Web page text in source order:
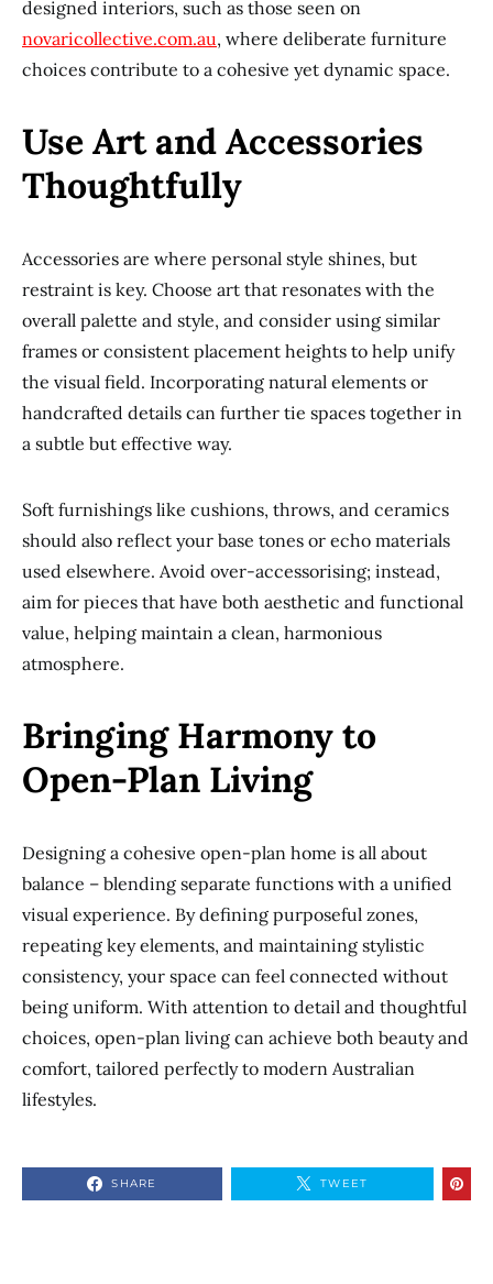
designed interiors, such as those seen on
novaricollective.com.au, where deliberate furniture
choices contribute to a cohesive yet dynamic space.
Use Art and Accessories
Thoughtfully
Accessories are where personal style shines, but
restraint is key. Choose art that resonates with the
overall palette and style, and consider using similar
frames or consistent placement heights to help unify
the visual field. Incorporating natural elements or
handcrafted details can further tie spaces together in
a subtle but effective way.
Soft furnishings like cushions, throws, and ceramics
should also reflect your base tones or echo materials
used elsewhere. Avoid over-accessorising; instead,
aim for pieces that have both aesthetic and functional
value, helping maintain a clean, harmonious
atmosphere.
Bringing Harmony to
Open-Plan Living
Designing a cohesive open-plan home is all about
balance – blending separate functions with a unified
visual experience. By defining purposeful zones,
repeating key elements, and maintaining stylistic
consistency, your space can feel connected without
being uniform. With attention to detail and thoughtful
choices, open-plan living can achieve both beauty and
comfort, tailored perfectly to modern Australian
lifestyles.
SHARE TWEET